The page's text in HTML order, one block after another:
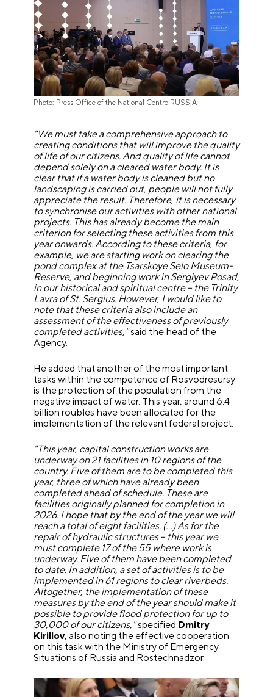
Photo: Press Office of the National Centre RUSSIA
"We must take a comprehensive approach to
creating conditions that will improve the quality
of life of our citizens. And quality of life cannot
depend solely on a cleared water body. It is
clear that if a water body is cleaned but no
landscaping is carried out, people will not fully
appreciate the result. Therefore, it is necessary
to synchronise our activities with other national
projects. This has already become the main
criterion for selecting these activities from this
year onwards. According to these criteria, for
example, we are starting work on clearing the
pond complex at the Tsarskoye Selo Museum-
Reserve, and beginning work in Sergiyev Posad,
in our historical and spiritual centre – the Trinity
Lavra of St. Sergius. However, I would like to
note that these criteria also include an
assessment of the effectiveness of previously
completed activities,"said the head of the
Agency.
He added that another of the most important
tasks within the competence of Rosvodresursy
is the protection of the population from the
negative impact of water. This year, around 6.4
billion roubles have been allocated for the
implementation of the relevant federal project.
"This year, capital construction works are
underway on 21 facilities in 10 regions of the
country. Five of them are to be completed this
year, three of which have already been
completed ahead of schedule. These are
facilities originally planned for completion in
2026. I hope that by the end of the year we will
reach a total of eight facilities. (…) As for the
repair of hydraulic structures – this year we
must complete 17 of the 55 where work is
underway. Five of them have been completed
to date. In addition, a set of activities is to be
implemented in 61 regions to clear riverbeds.
Altogether, the implementation of these
measures by the end of the year should make it
possible to provide flood protection for up to
30,000 of our citizens,"specified Dmitry
Kirillov, also noting the effective cooperation
on this task with the Ministry of Emergency
Situations of Russia and Rostechnadzor.